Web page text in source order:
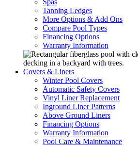
Spas
Tanning Ledges
More Options & Add Ons
Compare Pool Types
Financing Options
Warranty Information
Covers & Liners
Winter Pool Covers
Automatic Safety Covers
Vinyl Liner Replacement
Inground Liner Patterns
Above Ground Liners
Financing Options
Warranty Information
Pool Care & Maintenance